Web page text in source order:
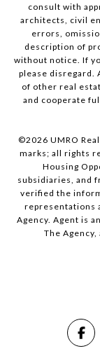
consult with
architects, civil
errors,
description of
without notice. If
please disregard.
of other real
and cooperate
©2026 UMRO
marks; all rights
Housing
subsidiaries, and
verified the
representations
Agency. Agent is
The